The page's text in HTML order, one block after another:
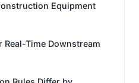
Equipment
Real-Time Downstream